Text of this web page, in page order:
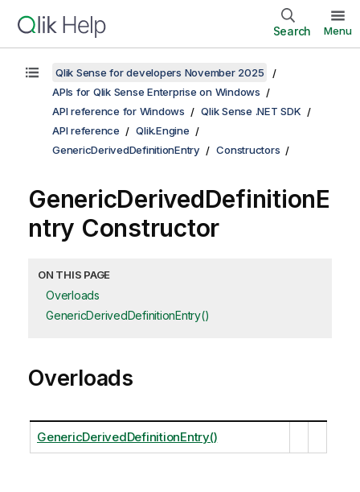
Search Menu
Qlik Sense for developers November 2025
APIs for Qlik Sense Enterprise on Windows
API reference for Windows
Qlik Sense .NET SDK
API reference
Qlik.Engine
GenericDerivedDefinitionEntry
Constructors
GenericDerivedDefinitionE
ntry Constructor
ON THIS PAGE
Overloads
GenericDerivedDefinitionEntry()
Overloads
GenericDerivedDefinitionEntry()